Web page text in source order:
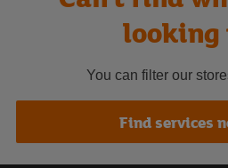
looking
You can filter our
Find services